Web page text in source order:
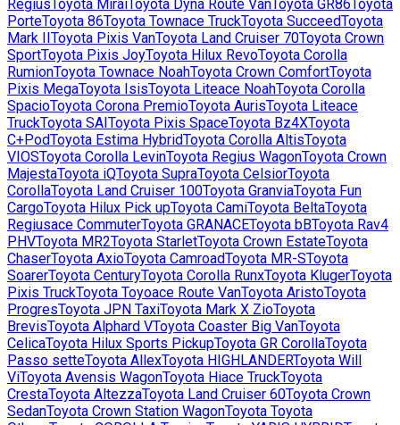
RegiusToyota MiraiToyota Dyna Route VanToyota GR86Toyota
PorteToyota 86Toyota Townace TruckToyota SucceedToyota
Mark IIToyota Pixis VanToyota Land Cruiser 70Toyota Crown
SportToyota Pixis JoyToyota Hilux RevoToyota Corolla
RumionToyota Townace NoahToyota Crown ComfortToyota
Pixis MegaToyota IsisToyota Liteace NoahToyota Corolla
SpacioToyota Corona PremioToyota AurisToyota Liteace
TruckToyota SAIToyota Pixis SpaceToyota Bz4XToyota
C+PodToyota Estima HybridToyota Corolla AltisToyota
VIOSToyota Corolla LevinToyota Regius WagonToyota Crown
MajestaToyota iQToyota SupraToyota CelsiorToyota
CorollaToyota Land Cruiser 100Toyota GranviaToyota Fun
CargoToyota Hilux Pick upToyota CamiToyota BeltaToyota
Regiusace CommuterToyota GRANACEToyota bBToyota Rav4
PHVToyota MR2Toyota StarletToyota Crown EstateToyota
ChaserToyota AxioToyota CamroadToyota MR-SToyota
SoarerToyota CenturyToyota Corolla RunxToyota KlugerToyota
Pixis TruckToyota Toyoace Route VanToyota AristoToyota
ProgresToyota JPN TaxiToyota Mark X ZioToyota
BrevisToyota Alphard VToyota Coaster Big VanToyota
CelicaToyota Hilux Sports PickupToyota GR CorollaToyota
Passo setteToyota AllexToyota HIGHLANDERToyota Will
ViToyota Avensis WagonToyota Hiace TruckToyota
CrestaToyota AltezzaToyota Land Cruiser 60Toyota Crown
SedanToyota Crown Station WagonToyota Toyota